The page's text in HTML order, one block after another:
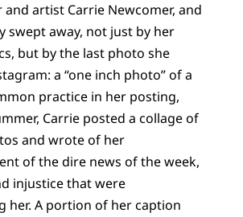
and artist Carrie Newcomer, and
swept away, not just by her
but by the last photo she
a “one inch photo” of a
practice in her posting,
Carrie posted a collage of
and wrote of her
of the dire news of the week,
injustice that were
her. A portion of her caption